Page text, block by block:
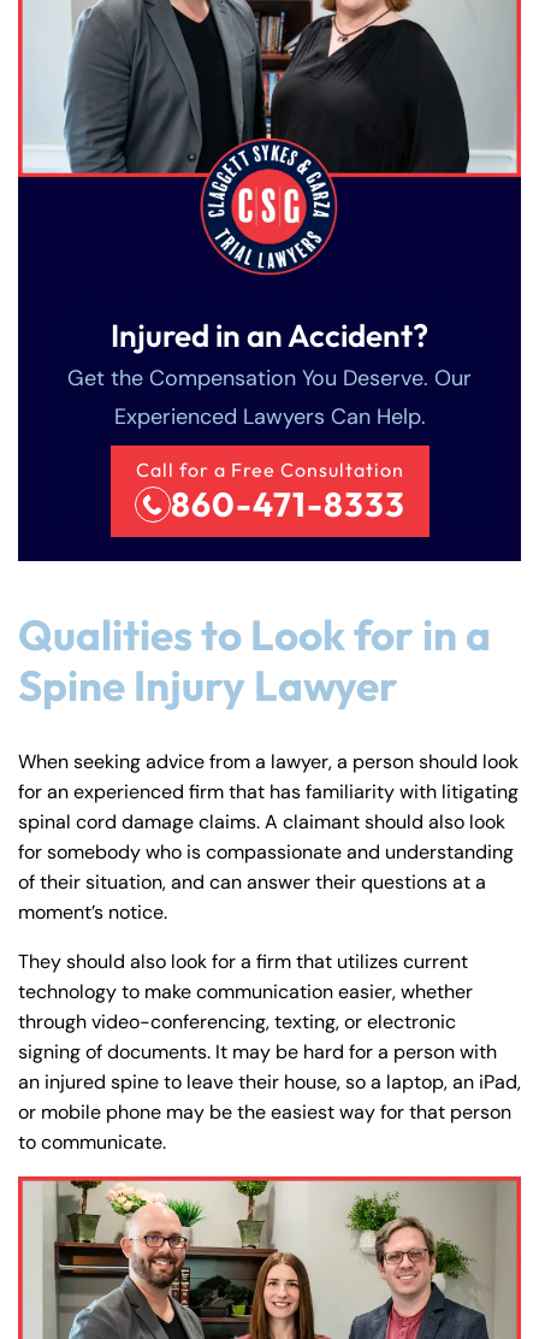
Injured in an Accident?
Get the Compensation You Deserve. Our
Experienced Lawyers Can Help.
Call for a Free Consultation
860-471-8333
Qualities to Look for in a
Spine Injury Lawyer
When seeking advice from a lawyer, a person should look
for an experienced firm that has familiarity with litigating
spinal cord damage claims. A claimant should also look
for somebody who is compassionate and understanding
of their situation, and can answer their questions at a
moment’s notice.
They should also look for a firm that utilizes current
technology to make communication easier, whether
through video-conferencing, texting, or electronic
signing of documents. It may be hard for a person with
an injured spine to leave their house, so a laptop, an iPad,
or mobile phone may be the easiest way for that person
to communicate.